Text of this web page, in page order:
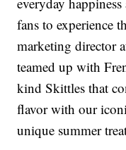
fans to experience
marketing director
teamed up with
kind Skittles that
flavor with our
unique summer